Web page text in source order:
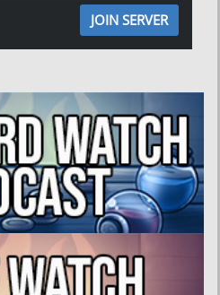
JOIN SERVER